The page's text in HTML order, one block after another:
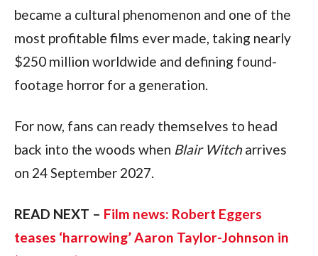
became a cultural phenomenon and one of the
most profitable films ever made, taking nearly
$250 million worldwide and defining found-
footage horror for a generation.
For now, fans can ready themselves to head
back into the woods when Blair Witcharrives
on 24 September 2027.
READ NEXT – Film news: Robert Eggers
teases ‘harrowing’ Aaron Taylor-Johnson in